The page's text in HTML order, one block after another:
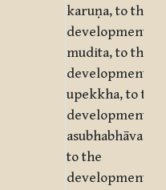
karuṇa, to the
development of
mudita, to the
development of
upekkha, to the
development of
asubhabhāva,
to the
development of